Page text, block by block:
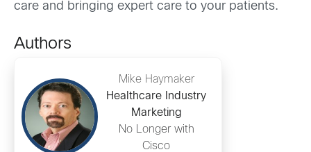
care and bringing expert care to your patients.
Authors
Mike Haymaker
Healthcare Industry
Marketing
No Longer with
Cisco